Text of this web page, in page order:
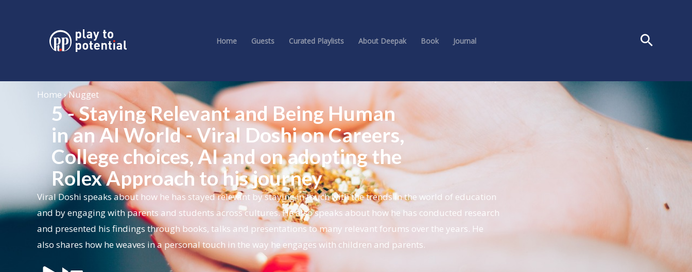
Home Guests Curated Playlists About Deepak Book Journal
Home › Nugget
5 - Staying Relevant and Being Human
in an AI World - Viral Doshi on Careers,
College choices, AI and on adopting the
Rolex Approach to his journey
Viral Doshi speaks about how he has stayed relevant by staying in touch with the trends in the world of education
and by engaging with parents and students across cultures. He also speaks about how he has conducted research
and presented his findings through books, talks and presentations to many relevant forums over the years. He
also shares how he weaves in a personal touch in the way he engages with children and parents.